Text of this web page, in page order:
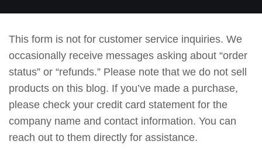
This form is not for customer service inquiries. We
occasionally receive messages asking about “order
status” or “refunds.” Please note that we do not sell
products on this blog. If you’ve made a purchase,
please check your credit card statement for the
company name and contact information. You can
reach out to them directly for assistance.